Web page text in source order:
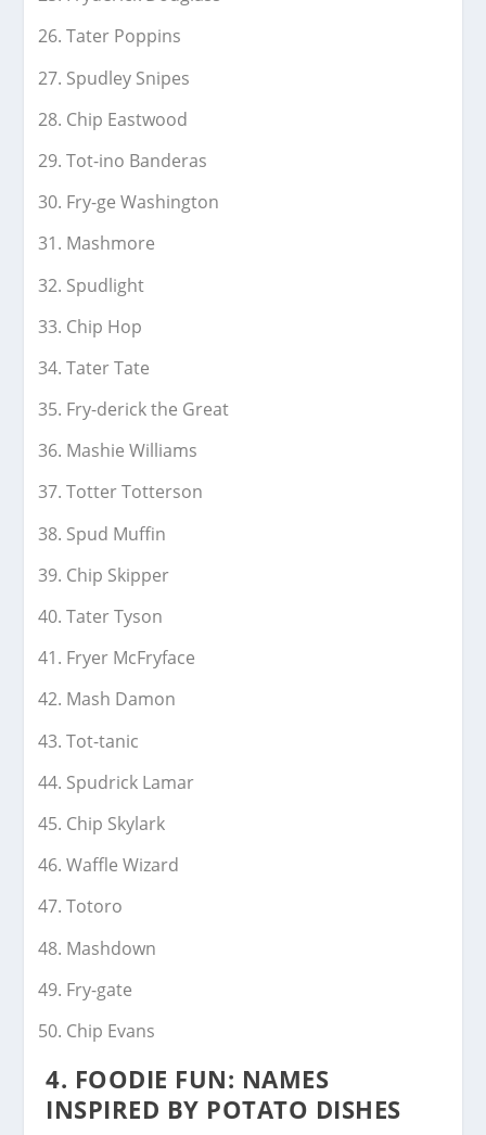
Tater Poppins
Spudley Snipes
Chip Eastwood
Tot-ino Banderas
Fry-ge Washington
Mashmore
Spudlight
Chip Hop
Tater Tate
Fry-derick the Great
Mashie Williams
Totter Totterson
Spud Muffin
Chip Skipper
Tater Tyson
Fryer McFryface
Mash Damon
Tot-tanic
Spudrick Lamar
Chip Skylark
Waffle Wizard
Totoro
Mashdown
Fry-gate
Chip Evans
4. FOODIE FUN: NAMES
INSPIRED BY POTATO DISHES